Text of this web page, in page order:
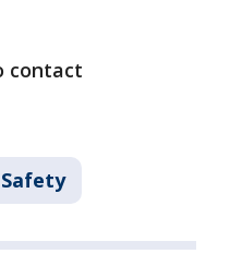
contact